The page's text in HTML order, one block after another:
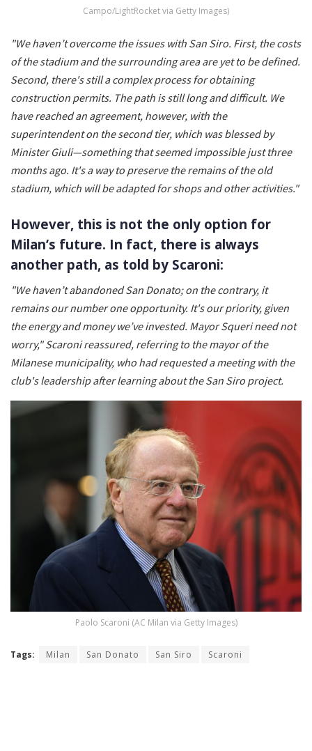
Campo/LightRocket via Getty Images)
"We haven’t overcome the issues with San Siro. First, the costs
of the stadium and the surrounding area are yet to be defined.
Second, there's still a complex process for obtaining
construction permits. The path is still long and difficult. We
have reached an agreement, however, with the
superintendent on the second tier, which was blessed by
Minister Giuli—something that seemed impossible just three
months ago. It's a way to preserve the remains of the old
stadium, which will be adapted for shops and other activities."
However, this is not the only option for
Milan’s future. In fact, there is always
another path, as told by Scaroni:
"We haven’t abandoned San Donato; on the contrary, it
remains our number one opportunity. It's our priority, given
the energy and money we’ve invested. Mayor Squeri need not
worry," Scaroni reassured, referring to the mayor of the
Milanese municipality, who had requested a meeting with the
club's leadership after learning about the San Siro project.
Paolo Scaroni (AC Milan via Getty Images)
Tags: Milan San Donato San Siro Scaroni